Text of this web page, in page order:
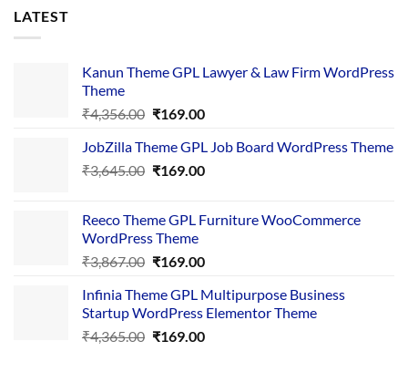
LATEST
Kanun Theme GPL Lawyer & Law Firm WordPress
Theme
₹4,356.00 Original
was:
₹4,356.00.
₹169.00Current
is:
₹169.00.
JobZilla Theme GPL Job Board WordPress Theme
₹3,645.00 Original
₹3,645.00.
₹169.00Current
₹169.00.
Reeco Theme GPL Furniture WooCommerce
WordPress Theme
₹3,867.00 Original
was:
₹3,867.00.
₹169.00Current
is:
₹169.00.
Infinia Theme GPL Multipurpose Business
Startup WordPress Elementor Theme
₹4,365.00 Original
₹169.00Current